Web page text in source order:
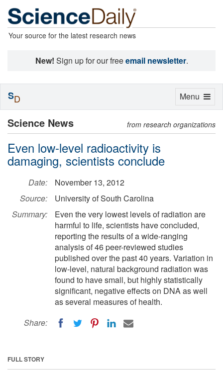
Your source for the latest research news
New! Sign up for our freeemail newsletter.
Science News from research organizations
Even low-level radioactivity is
damaging, scientists conclude
Date:
November 13, 2012
Source:
University of South Carolina
Summary:
Even the very lowest levels of radiation are
harmful to life, scientists have concluded,
reporting the results of a wide-ranging
analysis of 46 peer-reviewed studies
published over the past 40 years. Variation in
low-level, natural background radiation was
found to have small, but highly statistically
significant, negative effects on DNA as well
as several measures of health.
Share:
FULL STORY
Toggle
Menu
SD